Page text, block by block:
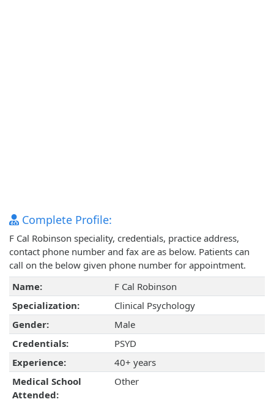
Complete Profile:
F Cal Robinson speciality, credentials, practice address,
contact phone number and fax are as below. Patients can
call on the below given phone number for appointment.
Name:
F Cal Robinson
Specialization:
Clinical Psychology
Gender:
Male
Credentials:
PSYD
Experience:
40+ years
Medical School
Attended:
Other